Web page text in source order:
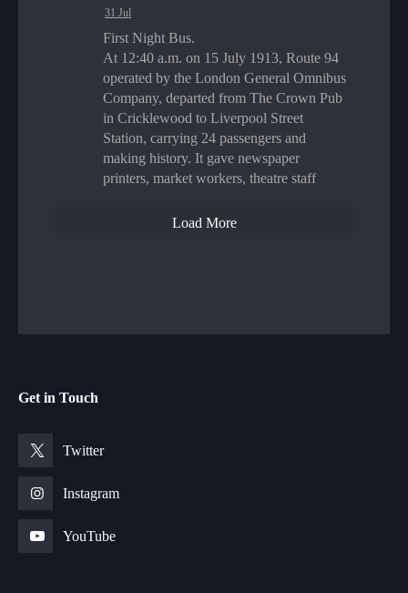
31 Jul
First Night Bus.
At 12:40 a.m. on 15 July 1913, Route 94
operated by the London General Omnibus
Company, departed from The Crown Pub
in Cricklewood to Liverpool Street
Station, carrying 24 passengers and
making history. It gave newspaper
printers, market workers, theatre staff
Load More
Get in Touch
Twitter
Instagram
YouTube